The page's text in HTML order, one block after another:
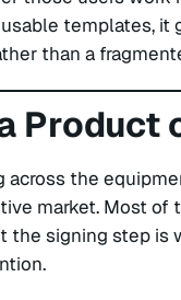
templates,
than a
Product
across the
market. Most
the signing step